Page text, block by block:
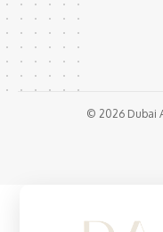
© 2026 Dubai